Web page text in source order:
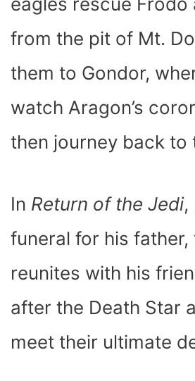
from the pit of Mt.
them to Gondor,
watch Aragon’s
then journey back to
In Return of the Jedi,
funeral for his father,
reunites with his
after the Death Star
meet their ultimate